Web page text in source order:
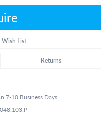
Wish List
Returns
7-10 Business Days